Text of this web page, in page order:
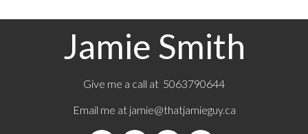
Jamie Smith
Give me a call at 5063790644
Email me at jamie@thatjamieguy.ca